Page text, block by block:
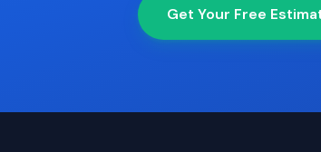
Get Your Free